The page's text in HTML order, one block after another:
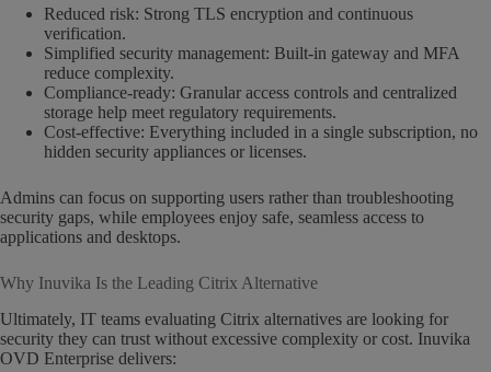
Reduced risk: Strong TLS encryption and continuous
verification.
Simplified security management: Built-in gateway and MFA
reduce complexity.
Compliance-ready: Granular access controls and centralized
storage help meet regulatory requirements.
Cost-effective: Everything included in a single subscription, no
hidden security appliances or licenses.
Admins can focus on supporting users rather than troubleshooting
security gaps, while employees enjoy safe, seamless access to
applications and desktops.
Why Inuvika Is the Leading Citrix Alternative
Ultimately, IT teams evaluating Citrix alternatives are looking for
security they can trust without excessive complexity or cost. Inuvika
OVD Enterprise delivers: